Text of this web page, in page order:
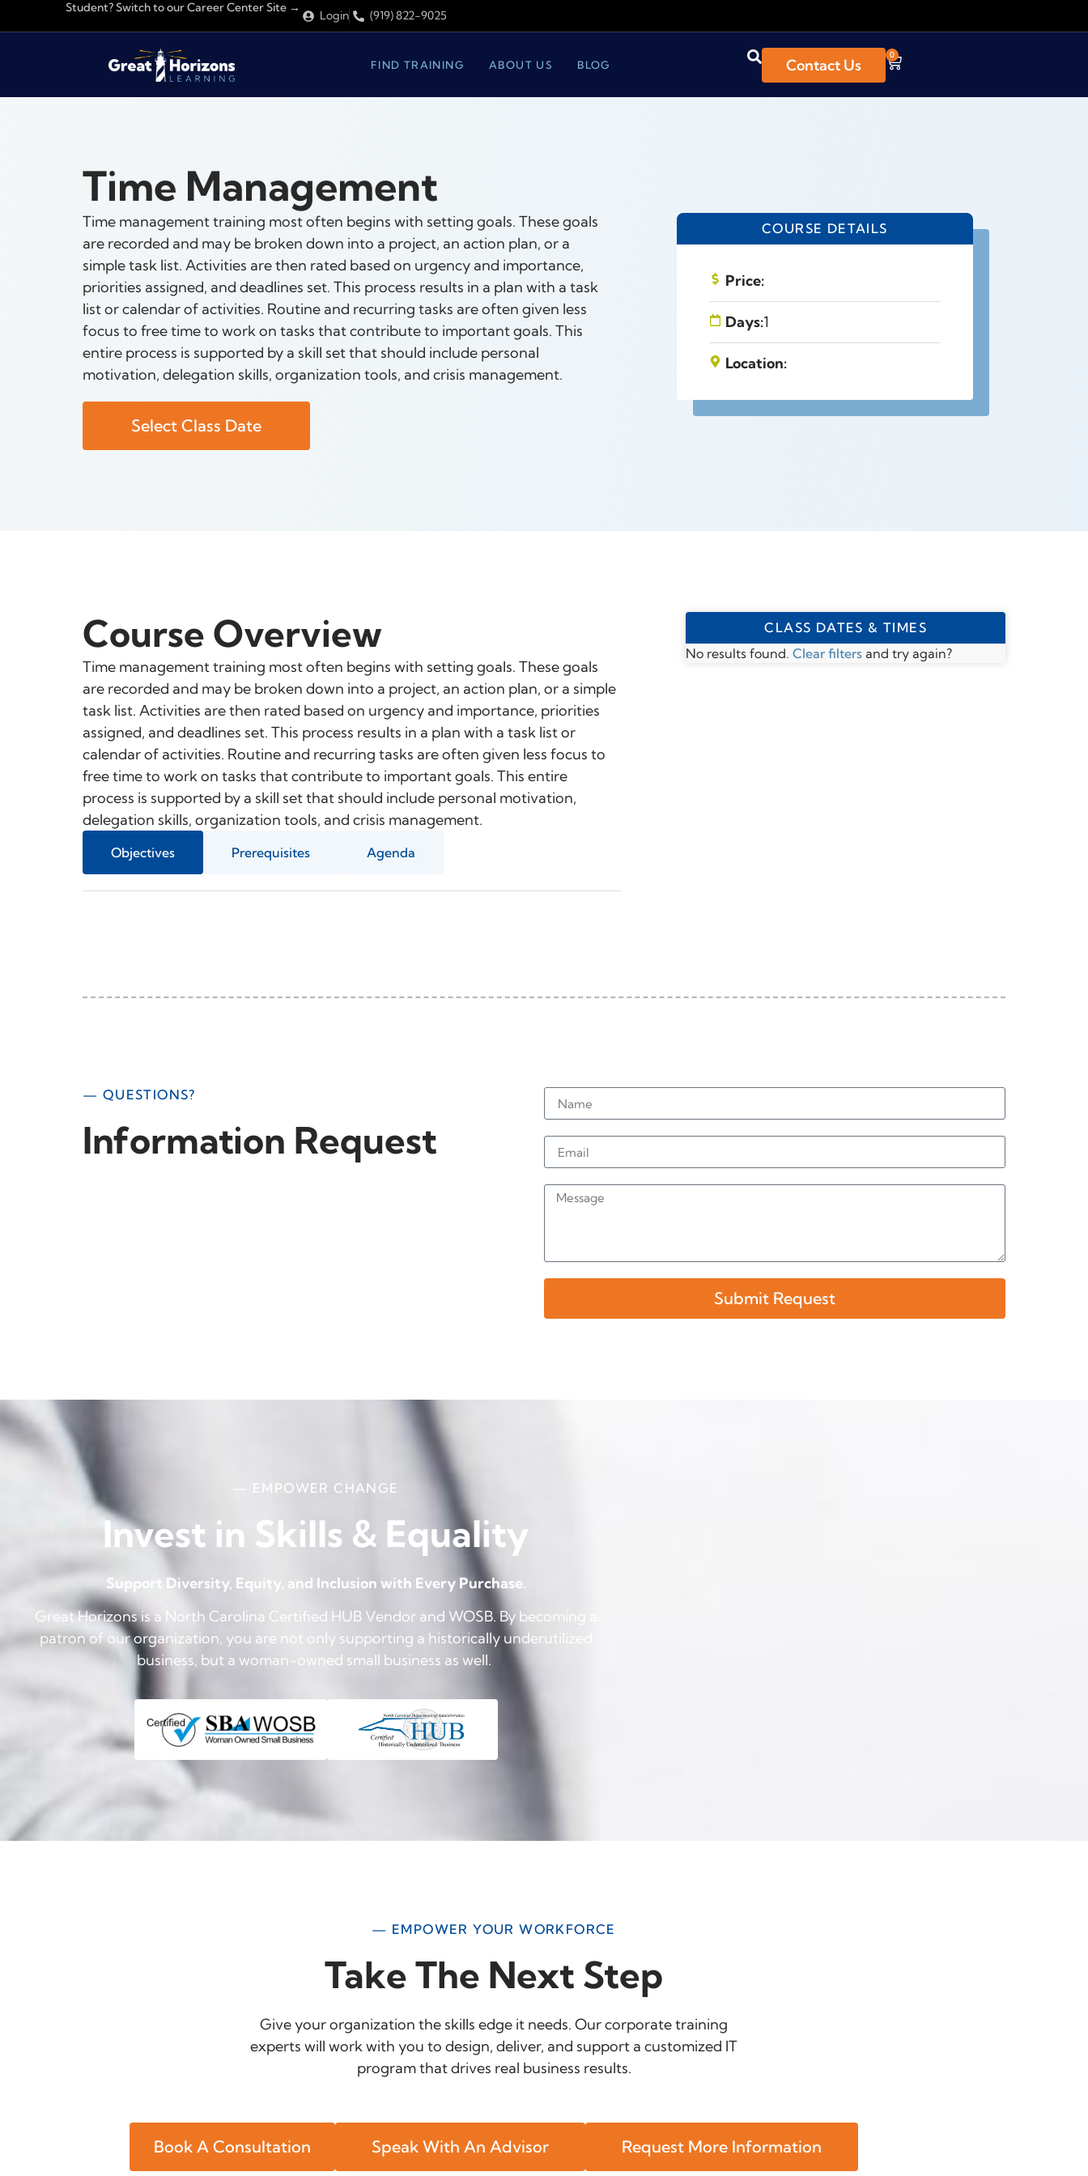
Student? Switch to our Career Center Site →
Login (919) 822-9025
FIND TRAINING ABOUT US BLOG Contact Us
0
Time Management
Time management training most often begins with setting goals. These goals
are recorded and may be broken down into a project, an action plan, or a
simple task list. Activities are then rated based on urgency and importance,
priorities assigned, and deadlines set. This process results in a plan with a task
list or calendar of activities. Routine and recurring tasks are often given less
focus to free time to work on tasks that contribute to important goals. This
entire process is supported by a skill set that should include personal
motivation, delegation skills, organization tools, and crisis management.
Select Class Date
COURSE DETAILS
Price:
Days:1
Location:
Course Overview
Time management training most often begins with setting goals. These goals
are recorded and may be broken down into a project, an action plan, or a simple
task list. Activities are then rated based on urgency and importance, priorities
assigned, and deadlines set. This process results in a plan with a task list or
calendar of activities. Routine and recurring tasks are often given less focus to
free time to work on tasks that contribute to important goals. This entire
process is supported by a skill set that should include personal motivation,
delegation skills, organization tools, and crisis management.
Objectives Prerequisites Agenda
CLASS DATES & TIMES
No results found.Clear filters and try again?
— QUESTIONS?
Information Request
Submit Request
— EMPOWER CHANGE
Invest in Skills & Equality
Support Diversity, Equity, and Inclusion with Every Purchase.
Great Horizons is a North Carolina Certified HUB Vendor and WOSB. By becoming a
patron of our organization, you are not only supporting a historically underutilized
business, but a woman-owned small business as well.
— EMPOWER YOUR WORKFORCE
Take The Next Step
Give your organization the skills edge it needs. Our corporate training
experts will work with you to design, deliver, and support a customized IT
program that drives real business results.
Book A Consultation Speak With An Advisor Request More Information